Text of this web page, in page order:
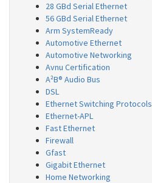
28 GBd Serial Ethernet
56 GBd Serial Ethernet
Arm SystemReady
Automotive Ethernet
Automotive Networking
Avnu Certification
A²B® Audio Bus
DSL
Ethernet Switching Protocols
Ethernet-APL
Fast Ethernet
Firewall
Gfast
Gigabit Ethernet
Home Networking